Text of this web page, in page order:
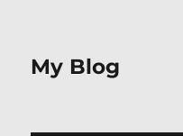
My Blog